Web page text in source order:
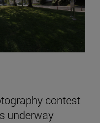
contest
underway